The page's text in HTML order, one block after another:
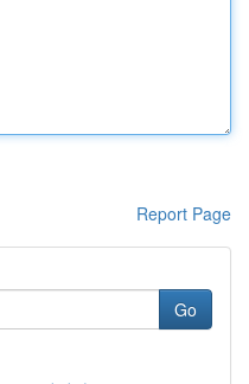
Report Page
Go